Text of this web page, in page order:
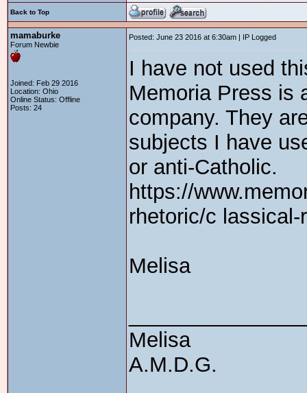
Back to Top
mamaburke
Forum Newbie
Joined: Feb 29 2016
Location: Ohio
Online Status: Offline
Posts: 24
Posted: June 23 2016 at 6:30am | IP Logged
I have not used
Memoria Press is
company. They
subjects I have
or anti-Catholic.
https://
rhetoric/c lassical-
Melisa
Melisa
A.M.D.G.